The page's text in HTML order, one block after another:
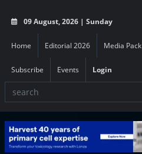
09 August, 2026 | Sunday
Home Editorial 2026 Media Pack
Subscribe Events Login